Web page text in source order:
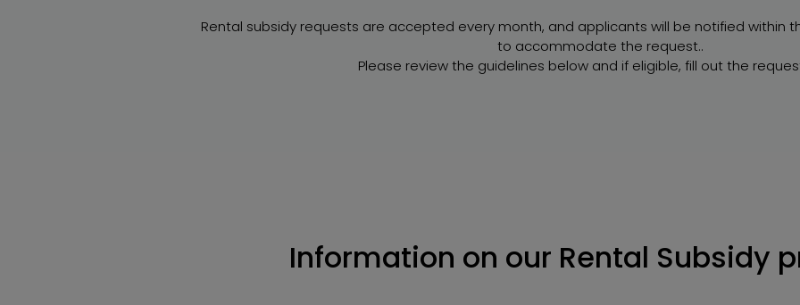
Rental subsidy requests are accepted every month, and applicants will be notified within
to accommodate the request..
Please review the guidelines below and if eligible, fill out the
Information on our Rental Subsidy